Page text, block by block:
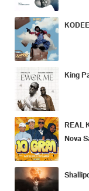
King
REAL
Nova